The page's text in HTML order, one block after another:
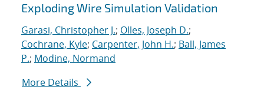
Exploding Wire Simulation Validation
Garasi, Christopher J.; Olles, Joseph D.;
Cochrane, Kyle; Carpenter, John H.; Ball, James
P.; Modine, Normand
More Details